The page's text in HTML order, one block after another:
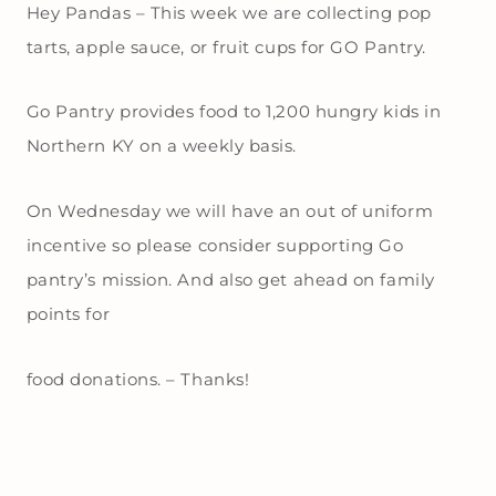
Hey Pandas – This week we are collecting pop
tarts, apple sauce, or fruit cups for GO Pantry.
Go Pantry provides food to 1,200 hungry kids in
Northern KY on a weekly basis.
On Wednesday we will have an out of uniform
incentive so please consider supporting Go
pantry’s mission. And also get ahead on family
points for
food donations. – Thanks!